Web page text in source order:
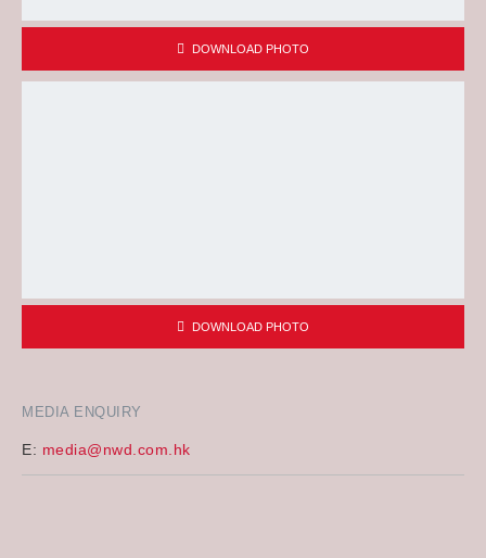
MEDIA ENQUIRY
E: media@nwd.com.hk
DOWNLOAD PHOTO
DOWNLOAD PHOTO